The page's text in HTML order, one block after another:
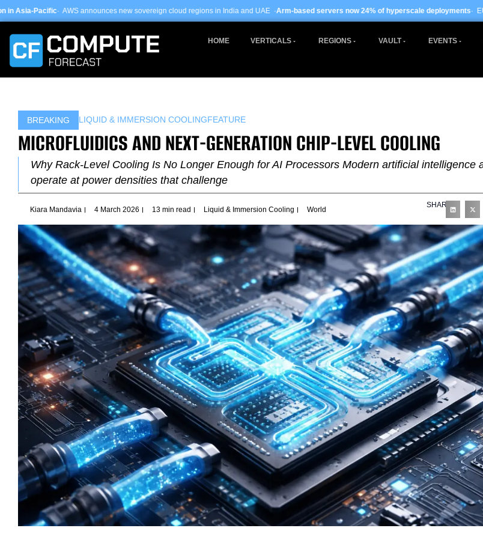
to
announces new sovereign cloud regions in India and UAE ·Arm-based servers now 24% of hyperscale deployments· EU AI Act
HOME VERTICALS REGIONS VAULT EVENTS
BREAKING LIQUID & IMMERSION COOLINGFEATURE
MICROFLUIDICS AND NEXT-GENERATION CHIP-LEVEL COOLING
Why Rack-Level Cooling Is No Longer Enough for AI Processors Modern artificial intelligence
operate at power densities that challenge
Kiara Mandavia 4 March 2026 13 min read Liquid & Immersion Cooling World
SHARE